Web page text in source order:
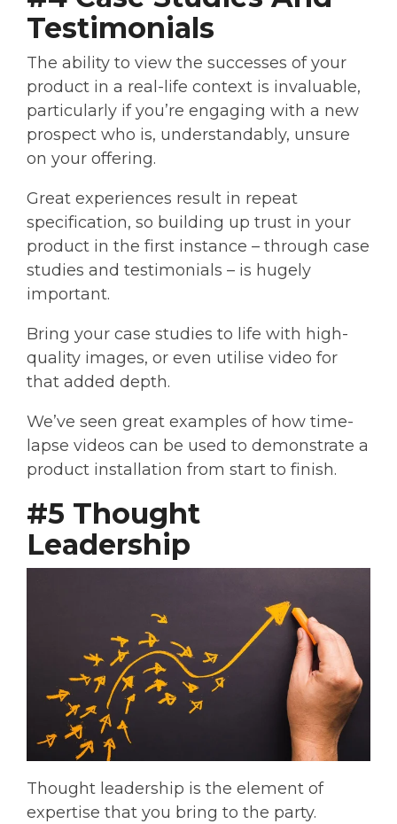
Testimonials
The ability to view the successes of your
product in a real-life context is invaluable,
particularly if you’re engaging with a new
prospect who is, understandably, unsure
on your offering.
Great experiences result in repeat
specification, so building up trust in your
product in the first instance – through case
studies and testimonials – is hugely
important.
Bring your case studies to life with high-
quality images, or even utilise video for
that added depth.
We’ve seen great examples of how time-
lapse videos can be used to demonstrate a
product installation from start to finish.
#5 Thought
Leadership
Thought leadership is the element of
expertise that you bring to the party.